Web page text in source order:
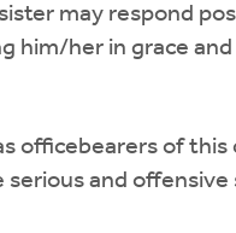
may respond
him/her in grace
officebearers of
and